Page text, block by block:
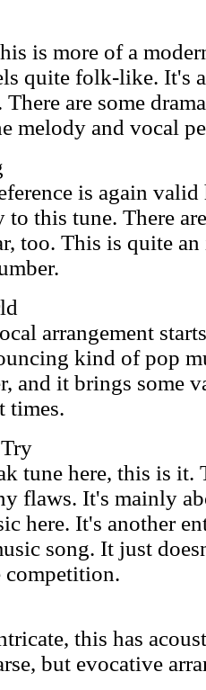
is more of a
quite folk-like. It's
There are some
melody and vocal
is again valid
this tune. There
too. This is quite
arrangement
kind of pop
and it brings some
times.
tune here, this is it.
flaws. It's mainly
here. It's another
song. It just
competition.
this has
but evocative